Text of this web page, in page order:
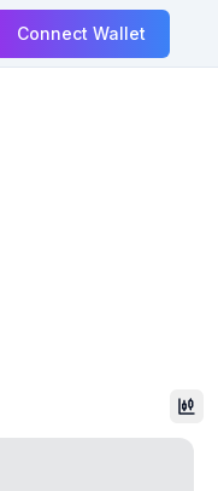
Connect Wallet